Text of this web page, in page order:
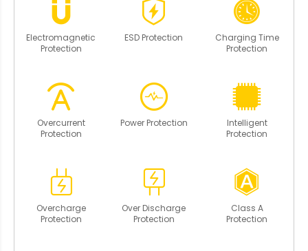
Electromagnetic
Protection
ESD Protection
Charging Time
Protection
Overcurrent
Protection
Power Protection
Intelligent
Protection
Overcharge
Protection
Over Discharge
Protection
Class A
Protection